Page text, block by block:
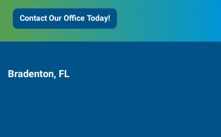
Contact Our Office Today!
Bradenton, FL